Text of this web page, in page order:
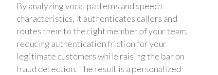
By analyzing vocal patterns and speech
characteristics, it authenticates callers and
routes them to the right member of your team,
reducing authentication friction for your
legitimate customers while raising the bar on
fraud detection. The result is a personalized